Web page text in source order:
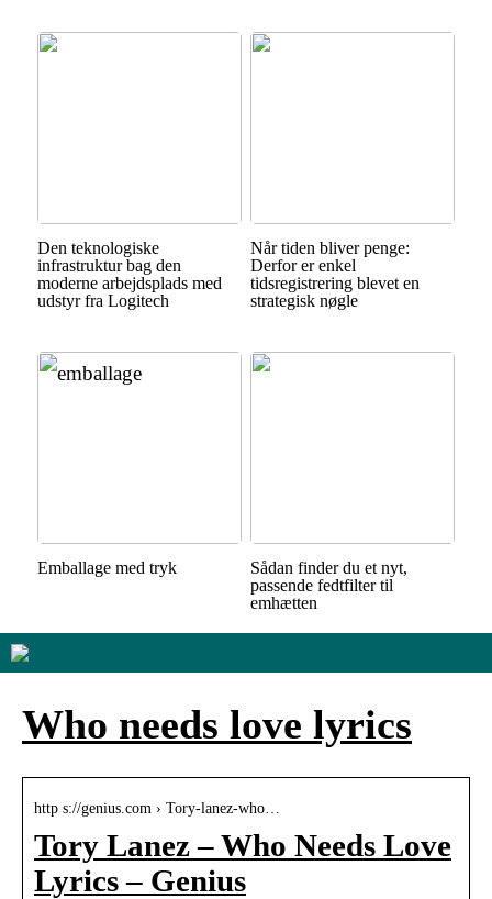
Den teknologiske
infrastruktur bag den
moderne arbejdsplads med
udstyr fra Logitech
Når tiden bliver penge:
Derfor er enkel
tidsregistrering blevet en
strategisk nøgle
Emballage med tryk
Sådan finder du et nyt,
passende fedtfilter til
emhætten
Who needs love lyrics
http s://genius.com › Tory-lanez-who…
Tory Lanez – Who Needs Love
Lyrics – Genius